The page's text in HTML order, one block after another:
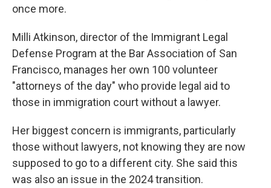
once more.
Milli Atkinson, director of the Immigrant Legal
Defense Program at the Bar Association of San
Francisco, manages her own 100 volunteer
"attorneys of the day" who provide legal aid to
those in immigration court without a lawyer.
Her biggest concern is immigrants, particularly
those without lawyers, not knowing they are now
supposed to go to a different city. She said this
was also an issue in the 2024 transition.